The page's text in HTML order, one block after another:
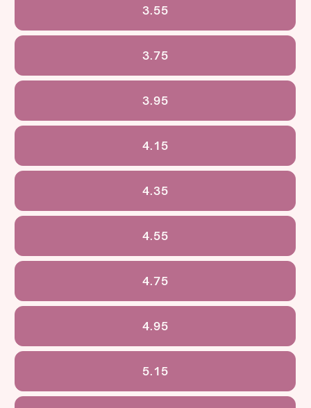
3.55
3.75
3.95
4.15
4.35
4.55
4.75
4.95
5.15